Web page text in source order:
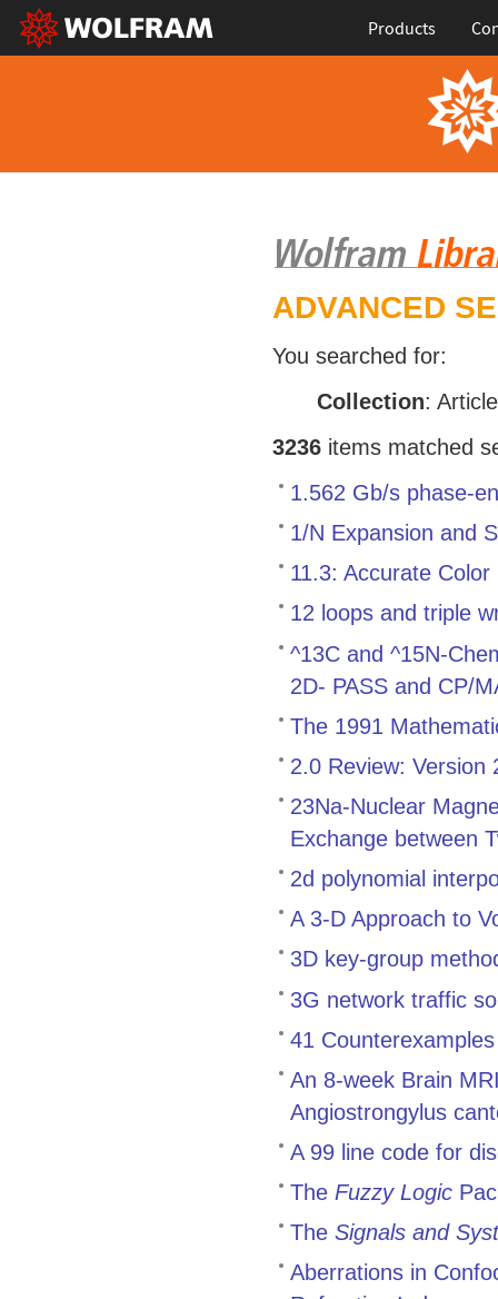
Products
ADVANCED
You searched for:
Collection:
3236items matched
1.562 Gb/s phase-
1/N Expansion and
11.3: Accurate
12 loops and triple
^13C and ^15N-
2D- PASS and CP/
The 1991
2.0 Review: Version
23Na-Nuclear
Exchange between
2d polynomial
A 3-D Approach to
3D key-group
3G network traffic
41
An 8-week Brain
Angiostrongylus
A 99 line code for
The Fuzzy Logic
The Signals and
Aberrations in